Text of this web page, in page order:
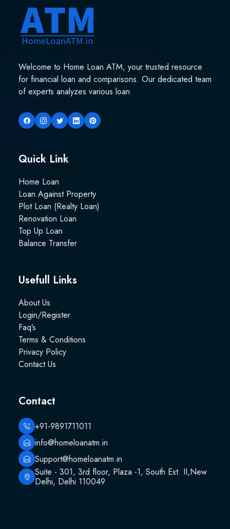
Welcome to Home Loan ATM, your trusted resource
for financial loan and comparisons. Our dedicated team
of experts analyzes various loan
Quick Link
Home Loan
Loan Against Property
Plot Loan (Realty Loan)
Renovation Loan
Top Up Loan
Balance Transfer
Usefull Links
About Us
Login/Register
Faq’s
Terms & Conditions
Privacy Policy
Contact Us
Contact
+91-9891711011
info@homeloanatm.in
Support@homeloanatm.in
Suite - 301, 3rd floor, Plaza -1, South Ext. II,New
Delhi, Delhi 110049